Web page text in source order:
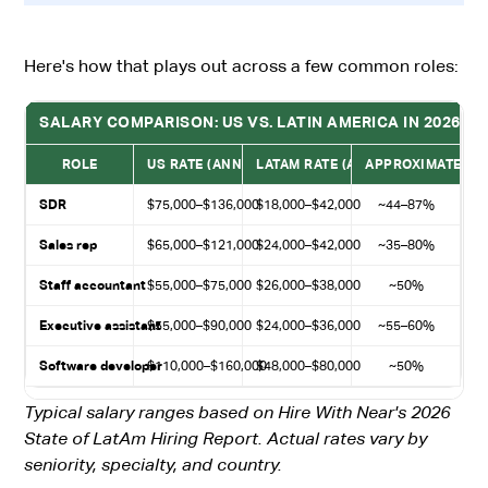
Here's how that plays out across a few common roles:
SALARY COMPARISON: US VS. LATIN AMERICA IN 2026
ROLE US RATE (ANNUAL)LATAM RATE (ANNUAL)APPROXIMATE
SDR $75,000–$136,000$18,000–$42,000 ~44–87%
Sales rep $65,000–$121,000$24,000–$42,000 ~35–80%
Staff accountant$55,000–$75,000 $26,000–$38,000 ~50%
Executive assistant$55,000–$90,000 $24,000–$36,000 ~55–60%
Software developer$110,000–$160,000$48,000–$80,000 ~50%
Typical salary ranges based on Hire With Near's 2026
State of LatAm Hiring Report. Actual rates vary by
seniority, specialty, and country.